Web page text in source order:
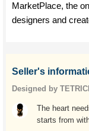
MarketPlace, the
designers and
Seller's
Designed by
The heart
starts from